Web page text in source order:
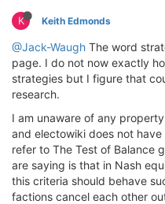
K Keith Edmonds
@Jack-Waugh The word
page. I do not now exactly
strategies but I figure that
research.
I am unaware of any
and electowiki does not
refer to The Test of Balance
are saying is that in Nash
this criteria should behave
factions cancel each other